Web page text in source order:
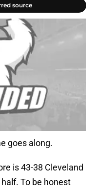
source
goes along.
is 43-38 Cleveland
To be honest